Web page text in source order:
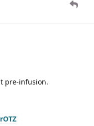
pre-infusion.